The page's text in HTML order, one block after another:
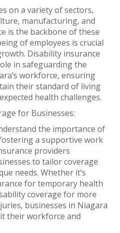
on a variety of sectors,
manufacturing, and
is the backbone of these
of employees is crucial
Disability insurance
in safeguarding the
workforce, ensuring
their standard of living
health challenges.
for Businesses:
the importance of
a supportive work
providers
to tailor coverage
needs. Whether it’s
for temporary health
coverage for more
businesses in Niagara
their workforce and